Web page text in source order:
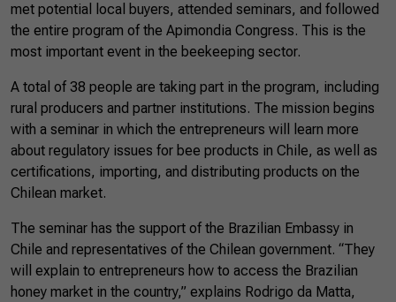
met potential local buyers, attended seminars, and followed
the entire program of the Apimondia Congress. This is the
most important event in the beekeeping sector.
A total of 38 people are taking part in the program, including
rural producers and partner institutions. The mission begins
with a seminar in which the entrepreneurs will learn more
about regulatory issues for bee products in Chile, as well as
certifications, importing, and distributing products on the
Chilean market.
The seminar has the support of the Brazilian Embassy in
Chile and representatives of the Chilean government. “They
will explain to entrepreneurs how to access the Brazilian
honey market in the country,” explains Rodrigo da Matta,